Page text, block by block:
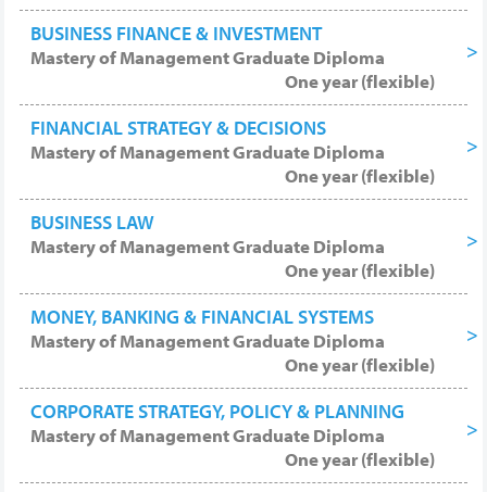
BUSINESS FINANCE & INVESTMENT
Mastery of Management Graduate Diploma
One year (flexible)
FINANCIAL STRATEGY & DECISIONS
Mastery of Management Graduate Diploma
One year (flexible)
BUSINESS LAW
Mastery of Management Graduate Diploma
One year (flexible)
MONEY, BANKING & FINANCIAL SYSTEMS
Mastery of Management Graduate Diploma
One year (flexible)
CORPORATE STRATEGY, POLICY & PLANNING
Mastery of Management Graduate Diploma
One year (flexible)